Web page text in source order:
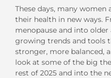
These days, many
their health in new ways.
menopause and into
growing trends and tools
stronger, more balanced,
look at some of the big
rest of 2025 and into the